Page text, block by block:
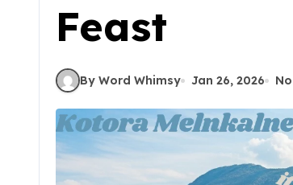
Feast
By Word Whimsy Jan 26, 2026